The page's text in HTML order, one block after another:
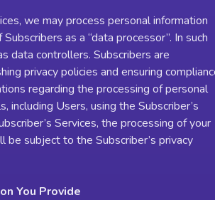
we may process personal information
as a “data processor”. In such
data controllers. Subscribers are
privacy policies and ensuring
regarding the processing of personal
including Users, using the Subscriber’s
Services, the processing of your
be subject to the Subscriber’s privacy
You Provide